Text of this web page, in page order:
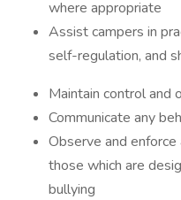
where appropriate
Assist campers in
self-regulation, and
Maintain control and
Communicate any
Observe and
those which are
bullying